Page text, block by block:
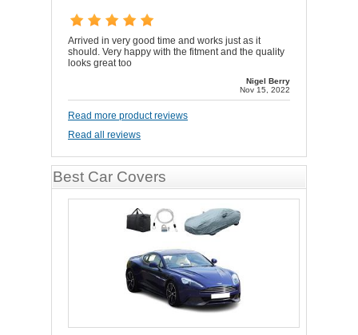
Arrived in very good time and works just as it
should. Very happy with the fitment and the quality
looks great too
Nigel Berry
Nov 15, 2022
Read more product reviews
Read all reviews
Best Car Covers